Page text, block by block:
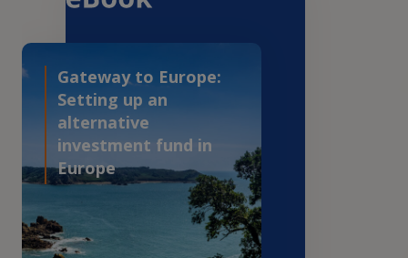
Gateway to Europe:
Setting up an
alternative
investment fund in
Europe